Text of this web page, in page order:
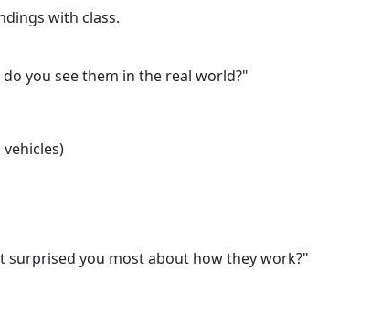
with class.
you see them in the real world?"
surprised you most about how they work?"